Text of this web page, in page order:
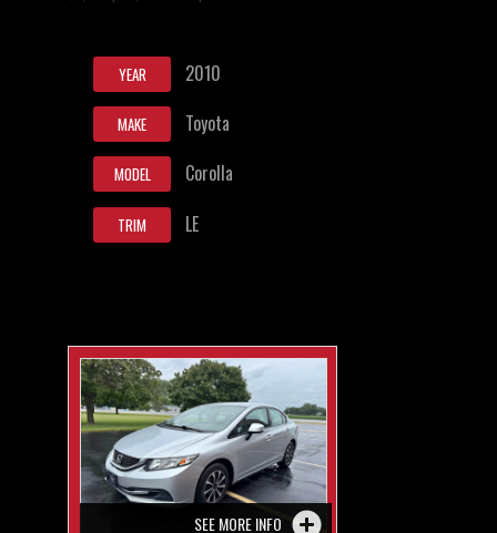
YEAR 2010
MAKE Toyota
MODEL Corolla
TRIM LE
SEE MORE INFO